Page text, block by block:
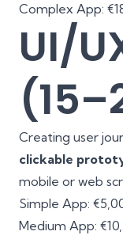
Complex App:
UI/
Creating user
clickable
mobile or web
Simple App:
Medium App: